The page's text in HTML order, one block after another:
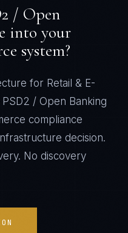
/ Open
into your
system?
for Retail & E-
PSD2 / Open Banking
compliance
decision.
No discovery